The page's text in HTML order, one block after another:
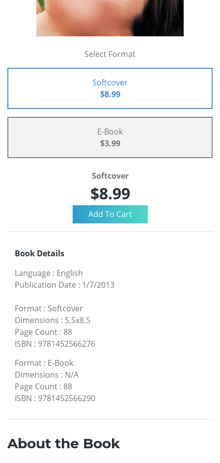
Select Format
Softcover
$8.99
E-Book
$3.99
Softcover
$8.99
Book Details
Language : English
Publication Date : 1/7/2013
Format : Softcover
Dimensions : 5.5x8.5
Page Count : 88
ISBN : 9781452566276
Format : E-Book
Dimensions : N/A
Page Count : 88
ISBN : 9781452566290
About the Book